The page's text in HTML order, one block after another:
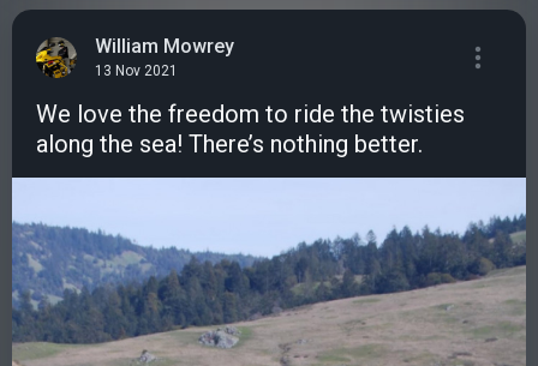
William Mowrey
13 Nov 2021
We love the freedom to ride the twisties
along the sea! There’s nothing better.